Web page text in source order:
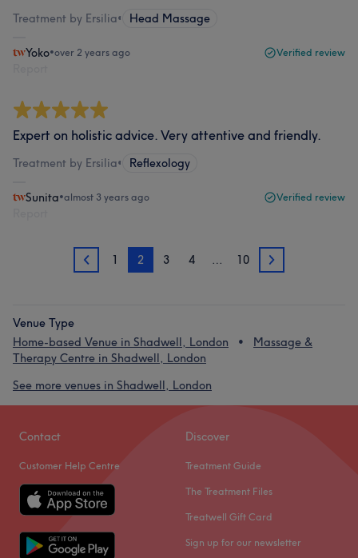
Treatment by Ersilia• Head Massage
Yoko•over 2 years ago Verified review
Expert on holistic advice. Very attentive and friendly.
Treatment by Ersilia• Reflexology
Sunita•almost 3 years ago Verified review
1 1 2 3 4 … 10 3
Venue Type
Home-based Venue in Shadwell, London
Massage &
Therapy Centre in Shadwell, London
See more venues in Shadwell, London
Contact
Customer Help Centre
Discover
Treatment Guide
The Treatment Files
Treatwell Gift Card
Sign up for our newsletter